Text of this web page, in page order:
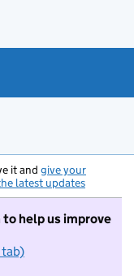
it and give your
latest updates
help us improve
tab)